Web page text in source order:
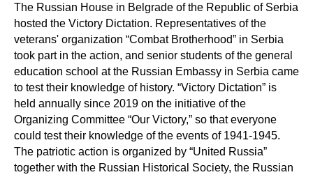
The Russian House in Belgrade of the Republic of Serbia
hosted the Victory Dictation. Representatives of the
veterans' organization “Combat Brotherhood” in Serbia
took part in the action, and senior students of the general
education school at the Russian Embassy in Serbia came
to test their knowledge of history. “Victory Dictation” is
held annually since 2019 on the initiative of the
Organizing Committee “Our Victory,” so that everyone
could test their knowledge of the events of 1941-1945.
The patriotic action is organized by “United Russia”
together with the Russian Historical Society, the Russian